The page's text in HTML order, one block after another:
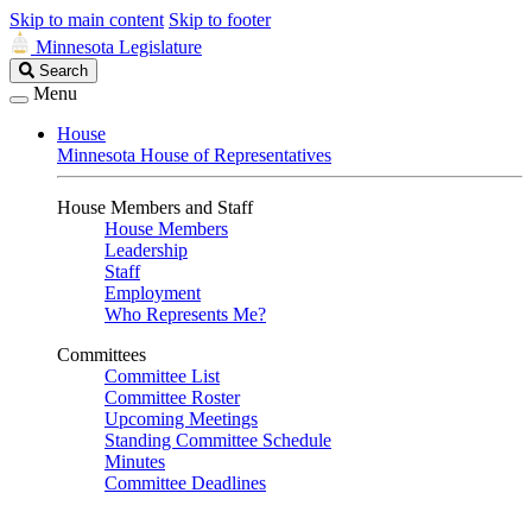
Skip to main content Skip to footer
Minnesota Legislature
Search
Legislature
Search
Menu
House
Minnesota House of Representatives
House Members and Staff
House Members
Leadership
Staff
Employment
Who Represents Me?
Committees
Committee List
Committee Roster
Upcoming Meetings
Standing Committee Schedule
Minutes
Committee Deadlines